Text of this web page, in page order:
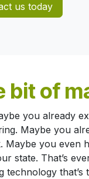
us today
bit of
you already
Maybe you
Maybe you even
state. That’s
technology that’s